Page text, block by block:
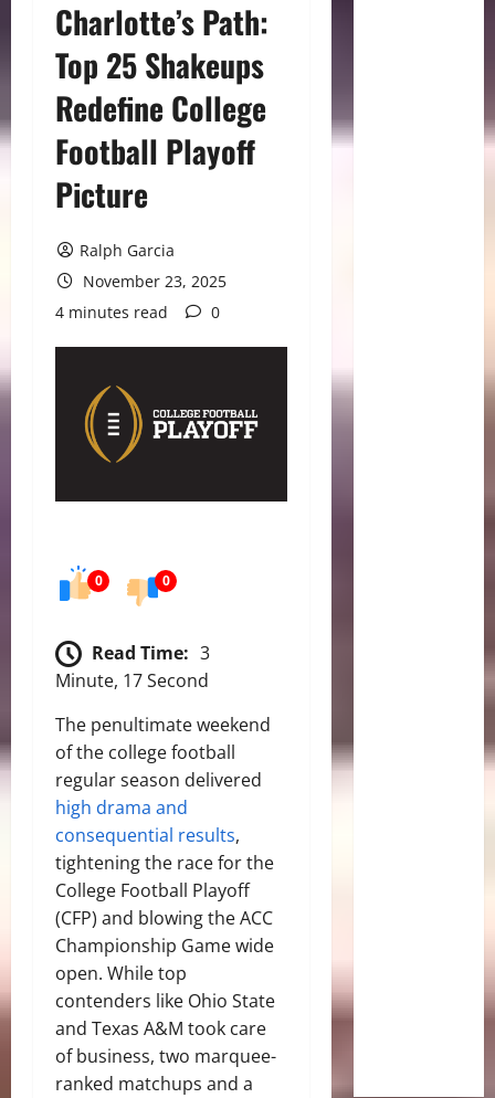
Charlotte’s Path:
Top 25 Shakeups
Redefine College
Football Playoff
Picture
Ralph Garcia
November 23, 2025
4 minutes read
0
0 0
Read Time: 3
Minute, 17 Second
The penultimate weekend
of the college football
regular season delivered
high drama and
consequential results,
tightening the race for the
College Football Playoff
(CFP) and blowing the ACC
Championship Game wide
open. While top
contenders like Ohio State
and Texas A&M took care
of business, two marquee-
ranked matchups and a